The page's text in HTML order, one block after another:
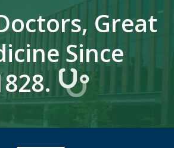
Great
Since